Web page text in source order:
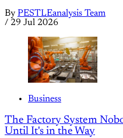
By PESTLEanalysis Team
/ 29 Jul 2026
Business
The Factory System
Until It's in the Way